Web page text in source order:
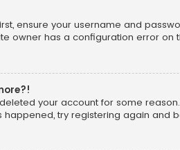
ensure your username and
owner has a configuration error on
your account for some
try registering again and